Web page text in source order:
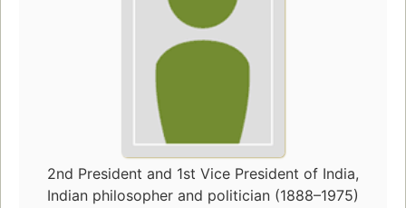
2nd President and 1st Vice President of India,
Indian philosopher and politician (1888–1975)